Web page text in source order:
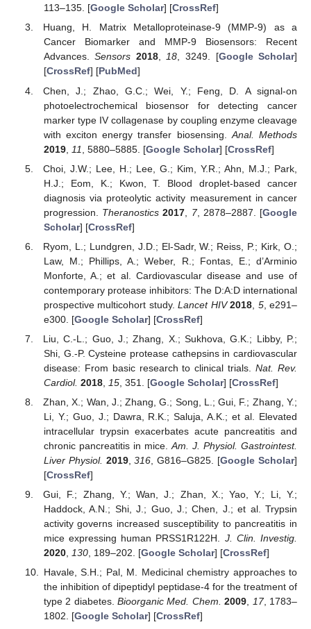
113–135. [Google Scholar] [CrossRef]
Huang, H. Matrix Metalloproteinase-9 (MMP-9) as a
Cancer Biomarker and MMP-9 Biosensors: Recent
Advances.Sensors 2018,18, 3249. [Google Scholar]
[CrossRef] [PubMed]
Chen, J.; Zhao, G.C.; Wei, Y.; Feng, D. A signal-on
photoelectrochemical biosensor for detecting cancer
marker type IV collagenase by coupling enzyme cleavage
with exciton energy transfer biosensing. Anal. Methods
2019, 11 , 5880–5885. [Google Scholar] [CrossRef]
Choi, J.W.; Lee, H.; Lee, G.; Kim, Y.R.; Ahn, M.J.; Park,
H.J.; Eom, K.; Kwon, T. Blood droplet-based cancer
diagnosis via proteolytic activity measurement in cancer
progression. Theranostics 2017 7, 2878–2887. [Google
Scholar] [CrossRef]
Ryom, L.; Lundgren, J.D.; El-Sadr, W.; Reiss, P.; Kirk, O.;
Law, M.; Phillips, A.; Weber, R.; Fontas, E.; d’Arminio
Monforte, A.; et al. Cardiovascular disease and use of
contemporary protease inhibitors: The D:A:D international
prospective multicohort study.Lancet HIV 2018 5, e291–
e300. [Google Scholar] [CrossRef]
Liu, C.-L.; Guo, J.; Zhang, X.; Sukhova, G.K.; Libby, P.;
Shi, G.-P. Cysteine protease cathepsins in cardiovascular
disease: From basic research to clinical trials.Nat. Rev.
Cardiol. 2018, 15, 351. [Google Scholar] [CrossRef]
Zhan, X.; Wan, J.; Zhang, G.; Song, L.; Gui, F.; Zhang, Y.;
Li, Y.; Guo, J.; Dawra, R.K.; Saluja, A.K.; et al. Elevated
intracellular trypsin exacerbates acute pancreatitis and
chronic pancreatitis in mice. Am. J. Physiol. Gastrointest.
Liver Physiol. 2019,316 , G816–G825. [Google Scholar]
[CrossRef]
Gui, F.; Zhang, Y.; Wan, J.; Zhan, X.; Yao, Y.; Li, Y.;
Haddock, A.N.; Shi, J.; Guo, J.; Chen, J.; et al. Trypsin
activity governs increased susceptibility to pancreatitis in
mice expressing human PRSS1R122H. J. Clin. Investig.
2020, 130, 189–202. [Google Scholar] [CrossRef]
Havale, S.H.; Pal, M. Medicinal chemistry approaches to
the inhibition of dipeptidyl peptidase-4 for the treatment of
type 2 diabetes.Bioorganic Med. Chem. 2009, 17, 1783–
1802. [Google Scholar] [CrossRef]
12. May
13. May
14. May
15. May
16. May
17. May
18. May
19. May
20. May
22. May
23. May
24. May
25. May
26. May
27. May
28. May
29. May
30. May
1. Jun
2. Jun
3. Jun
4. Jun
5. Jun
6. Jun
7. Jun
8. Jun
9. Jun
11. Jun
12. Jun
13. Jun
14. Jun
15. Jun
16. Jun
17. Jun
18. Jun
19. Jun
21. Jun
22. Jun
23. Jun
24. Jun
25. Jun
26. Jun
27. Jun
28. Jun
29. Jun
1. Jul
2. Jul
3. Jul
4. Jul
5. Jul
6. Jul
7. Jul
8. Jul
9. Jul
11. Jul
12. Jul
13. Jul
14. Jul
15. Jul
16. Jul
17. Jul
18. Jul
19. Jul
21. Jul
22. Jul
23. Jul
24. Jul
25. Jul
26. Jul
27. Jul
28. Jul
29. Jul
31. Jul
1. Aug
2. Aug
3. Aug
4. Aug
5. Aug
6. Aug
7. Aug
8. Aug